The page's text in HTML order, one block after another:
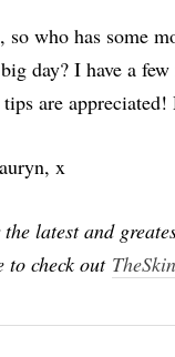
so who has some
day? I have a
tips are appreciated!
x
latest and
to check out